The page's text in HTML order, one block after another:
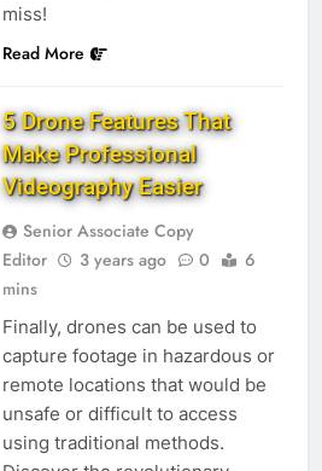
miss!
Read More
5 Drone Features That
Make Professional
Videography Easier
Senior Associate Copy
Editor
3 years ago 0
6
mins
Finally, drones can be used to
capture footage in hazardous or
remote locations that would be
unsafe or difficult to access
using traditional methods.